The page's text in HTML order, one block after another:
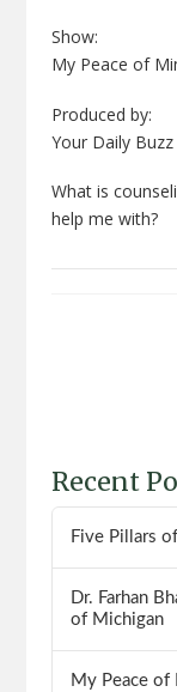
Show:
My Peace of
Produced by:
Your Daily Buzz
What is
help me with?
Recent
Five Pillars
Dr. Farhan
of Michigan
My Peace of